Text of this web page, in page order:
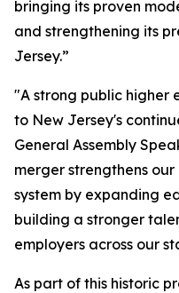
bringing its proven
and strengthening its
Jersey.”
"A strong public higher
to New Jersey's
General Assembly
merger strengthens
system by expanding
building a stronger
employers across our
As part of this historic